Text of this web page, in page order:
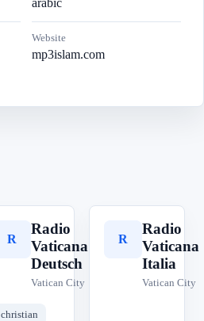
arabic
Website
mp3islam.com
R
Radio
Vaticana
Deutsch
Vatican City
christian
R
Radio
Vaticana
Italia
Vatican City